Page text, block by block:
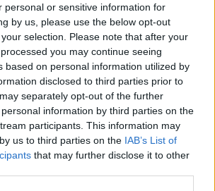
personal or sensitive information for
by us, please use the below opt-out
selection. Please note that after your
you may continue seeing
based on personal information utilized by
disclosed to third parties prior to
separately opt-out of the further
information by third parties on the
participants. This information may
us to third parties on the IAB’s List of
that may further disclose it to other